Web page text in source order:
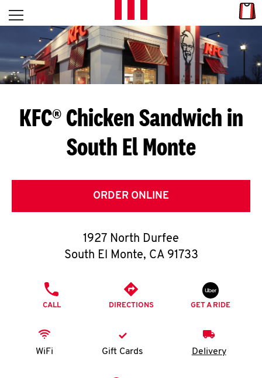
Skip to content
L
E
T
S
G
E
T
O
K
N
Open mobile menu
Return to Nav
KFC® Chicken Sandwich in
South El Monte
ORDER ONLINE
1927 North Durfee
South El Monte, CA 91733
CALL DIRECTIONS GET A RIDE
WiFi Gift Cards Delivery